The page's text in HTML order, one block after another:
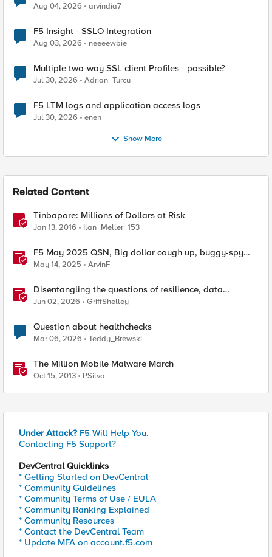
Aug 04, 2026 arvindia7
F5 Insight - SSLO Integration
Aug 03, 2026 neeeewbie
Multiple two-way SSL client Profiles - possible?
Jul 30, 2026 Adrian_Turcu
F5 LTM logs and application access logs
Jul 30, 2026 enen
Show More
Related Content
Tinbapore: Millions of Dollars at Risk
Jan 13, 2016 Ilan_Meller_153
F5 May 2025 QSN, Big dollar cough up, buggy-spy
chat apps
May 14, 2025 ArvinF
Disentangling the questions of resilience, data
sovereignty, and data residency
Jun 02, 2026 GriffShelley
Question about healthchecks
Mar 06, 2026 Teddy_Brewski
The Million Mobile Malware March
Oct 15, 2013 PSilva
Under Attack? F5 Will Help You.
Contacting F5 Support?
DevCentral Quicklinks
* Getting Started on DevCentral
* Community Guidelines
* Community Terms of Use / EULA
* Community Ranking Explained
* Community Resources
* Contact the DevCentral Team
* Update MFA on account.f5.com